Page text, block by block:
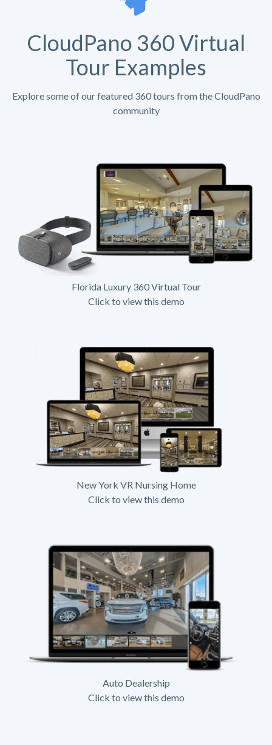
CloudPano 360 Virtual
Tour Examples
Explore some of our featured 360 tours from the CloudPano
community
Florida Luxury 360 Virtual Tour
Click to view this demo
New York VR Nursing Home
Click to view this demo
Auto Dealership
Click to view this demo